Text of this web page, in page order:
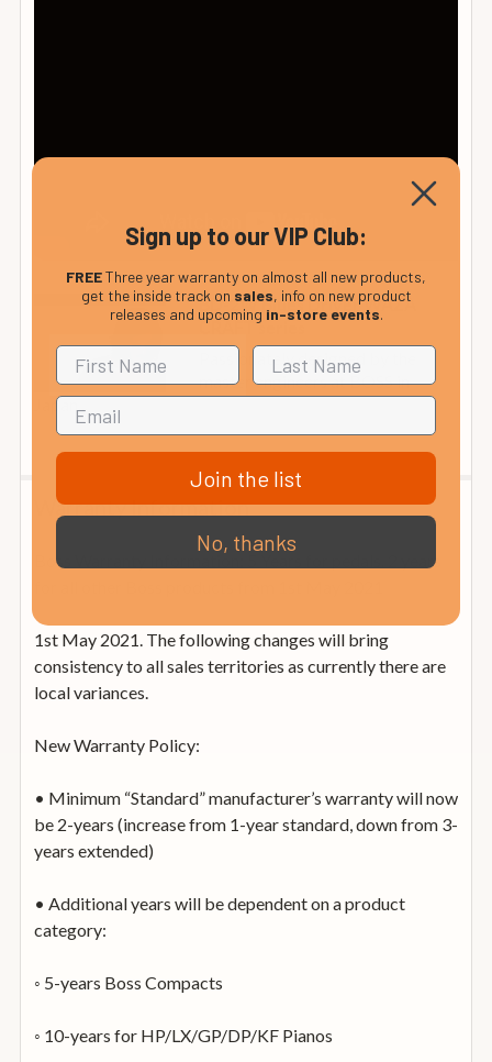
BD-2W Blues Driver WAZA
CRAFT series
Passionately designed by the
master engineers at BOSS in
Japan...
Warranty Information
Boss Warranty Information: 5 Years for pedals. 2 years
1st May 2021. The following changes will bring
consistency to all sales territories as currently there are
local variances.
New Warranty Policy:
• Minimum “Standard” manufacturer’s warranty will now
be 2-years (increase from 1-year standard, down from 3-
years extended)
• Additional years will be dependent on a product
category:
◦ 5-years Boss Compacts
◦ 10-years for HP/LX/GP/DP/KF Pianos
Sign up to our VIP Club:
FREEThree year warranty on almost all new products,
get the inside track on sales, info on new product
releases and upcoming in-store events.
Join the list
No, thanks